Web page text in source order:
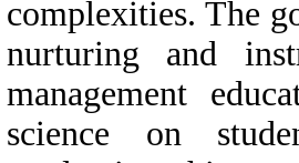
complexities. The
nurturing and
management
science on